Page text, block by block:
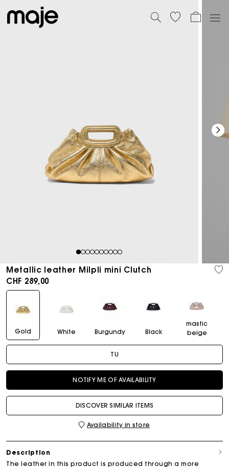
12345678910
Metallic leather Milpli mini Clutch
CHF 289,00
Gold White Burgundy Black
mastic
beige
TU
NOTIFY ME OF AVAILABILITY
DISCOVER SIMILAR ITEMS
Availability in store
Description
The leather in this product is produced through a more